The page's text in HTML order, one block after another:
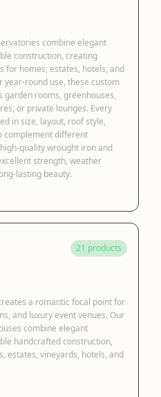
combine elegant
construction, creating
for homes, estates, hotels, and
year-round use, these custom
garden rooms, greenhouses,
or private lounges. Every
in size, layout, roof style,
complement different
quality wrought iron and
strength, weather
lasting beauty.
21 products
a romantic focal point for
and luxury event venues. Our
combine elegant
handcrafted construction,
estates, vineyards, hotels, and